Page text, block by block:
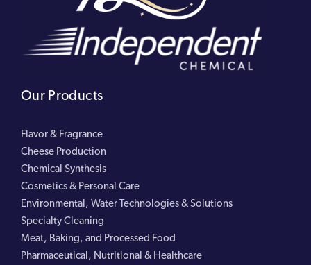
Our Products
Flavor & Fragrance
Cheese Production
Chemical Synthesis
Cosmetics & Personal Care
Environmental, Water Technologies & Solutions
Specialty Cleaning
Meat, Baking, and Processed Food
Pharmaceutical, Nutritional & Healthcare